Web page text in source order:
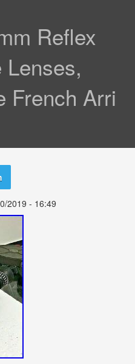
Reflex
French Arri
2019 - 16:49